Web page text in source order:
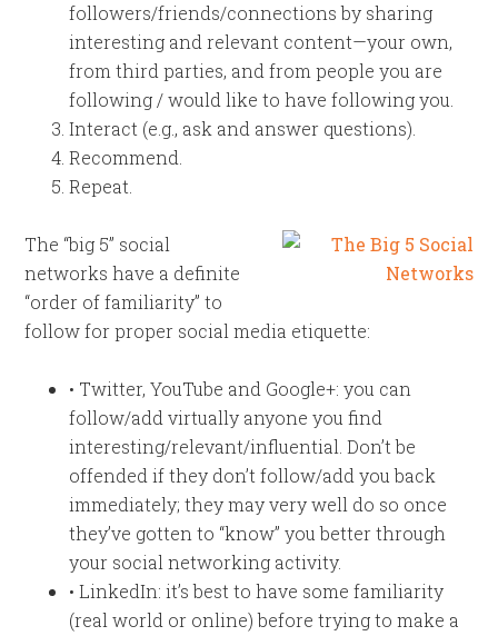
followers/friends/connections by sharing
interesting and relevant content—your own,
from third parties, and from people you are
following / would like to have following you.
Interact (e.g., ask and answer questions).
Recommend.
Repeat.
The “big 5” social
networks have a definite
“order of familiarity” to
follow for proper social media etiquette:
• Twitter, YouTube and Google+: you can
follow/add virtually anyone you find
interesting/relevant/influential. Don’t be
offended if they don’t follow/add you back
immediately; they may very well do so once
they’ve gotten to “know” you better through
your social networking activity.
• LinkedIn: it’s best to have some familiarity
(real world or online) before trying to make a